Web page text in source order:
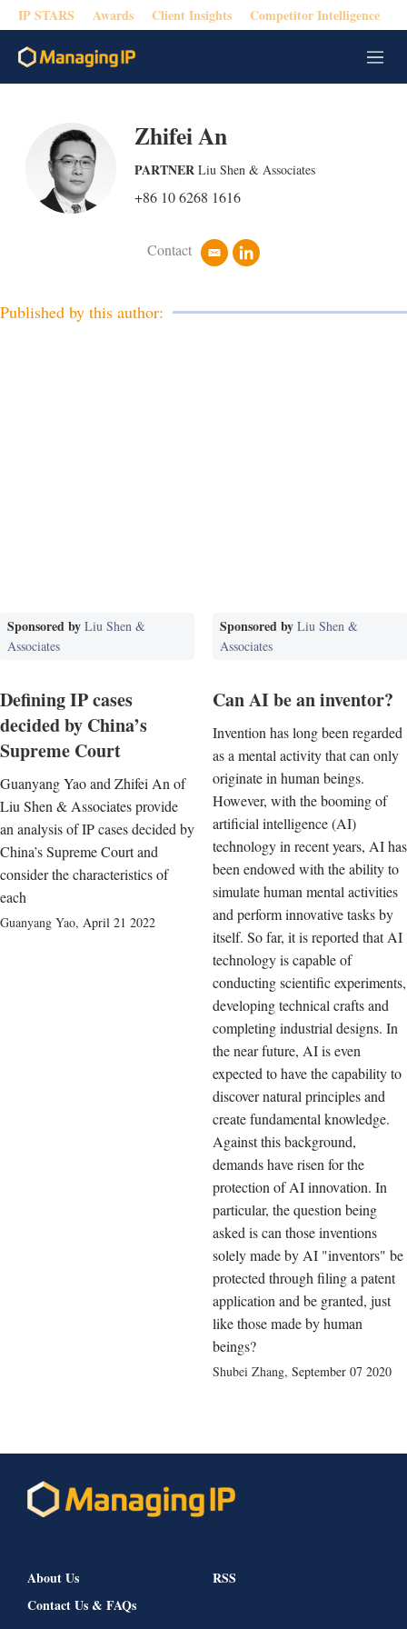
IP STARS Awards Client Insights Competitor Intelligence
M
e
Zhifei An
PARTNER Liu Shen & Associates
+86 10 6268 1616
Contact
e
i
l
k
Published by this author:
Sponsored by Liu Shen &
Associates
Defining IP cases
decided by China’s
Supreme Court
Guanyang Yao and Zhifei An of
Liu Shen & Associates provide
an analysis of IP cases decided by
China’s Supreme Court and
consider the characteristics of
each
Guanyang Yao, April 21 2022
Sponsored by Liu Shen &
Associates
Can AI be an inventor?
Invention has long been regarded
as a mental activity that can only
originate in human beings.
However, with the booming of
artificial intelligence (AI)
technology in recent years, AI has
been endowed with the ability to
simulate human mental activities
and perform innovative tasks by
itself. So far, it is reported that AI
technology is capable of
conducting scientific experiments,
developing technical crafts and
completing industrial designs. In
the near future, AI is even
expected to have the capability to
discover natural principles and
create fundamental knowledge.
Against this background,
demands have risen for the
protection of AI innovation. In
particular, the question being
asked is can those inventions
solely made by AI "inventors" be
protected through filing a patent
application and be granted, just
like those made by human
beings?
Shubei Zhang, September 07 2020
About Us
Contact Us & FAQs
RSS